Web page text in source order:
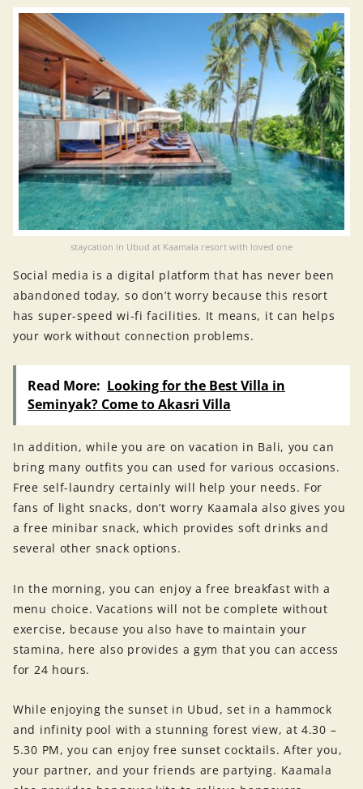
staycation in Ubud at Kaamala resort with loved one
Social media is a digital platform that has never been
abandoned today, so don’t worry because this resort
has super-speed wi-fi facilities. It means, it can helps
your work without connection problems.
Read More: Looking for the Best Villa in
Seminyak? Come to Akasri Villa
In addition, while you are on vacation in Bali, you can
bring many outfits you can used for various occasions.
Free self-laundry certainly will help your needs. For
fans of light snacks, don’t worry Kaamala also gives you
a free minibar snack, which provides soft drinks and
several other snack options.
In the morning, you can enjoy a free breakfast with a
menu choice. Vacations will not be complete without
exercise, because you also have to maintain your
stamina, here also provides a gym that you can access
for 24 hours.
While enjoying the sunset in Ubud, set in a hammock
and infinity pool with a stunning forest view, at 4.30 –
5.30 PM, you can enjoy free sunset cocktails. After you,
your partner, and your friends are partying. Kaamala